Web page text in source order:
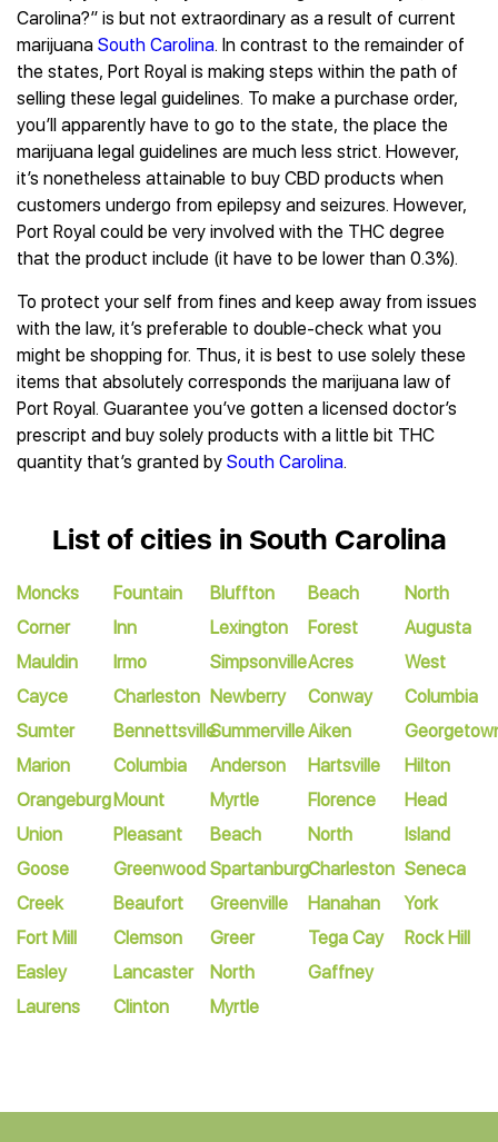
Carolina?” is but not extraordinary as a result of current
marijuana South Carolina. In contrast to the remainder of
the states, Port Royal is making steps within the path of
selling these legal guidelines. To make a purchase order,
you’ll apparently have to go to the state, the place the
marijuana legal guidelines are much less strict. However,
it’s nonetheless attainable to buy CBD products when
customers undergo from epilepsy and seizures. However,
Port Royal could be very involved with the THC degree
that the product include (it have to be lower than 0.3%).
To protect your self from fines and keep away from issues
with the law, it’s preferable to double-check what you
might be shopping for. Thus, it is best to use solely these
items that absolutely corresponds the marijuana law of
Port Royal. Guarantee you’ve gotten a licensed doctor’s
prescript and buy solely products with a little bit THC
quantity that’s granted by South Carolina.
List of cities in South Carolina
Moncks
Corner
Mauldin
Cayce
Sumter
Marion
Orangeburg
Union
Goose
Creek
Fort Mill
Easley
Laurens
Fountain
Inn
Irmo
Charleston
Bennettsville
Columbia
Mount
Pleasant
Greenwood
Beaufort
Clemson
Lancaster
Clinton
Bluffton
Lexington
Simpsonville
Newberry
Summerville
Anderson
Myrtle
Beach
Spartanburg
Greenville
Greer
North
Myrtle
Beach
Forest
Acres
Conway
Aiken
Hartsville
Florence
North
Charleston
Hanahan
Tega Cay
Gaffney
North
Augusta
West
Columbia
Hilton
Head
Island
Seneca
York
Rock Hill